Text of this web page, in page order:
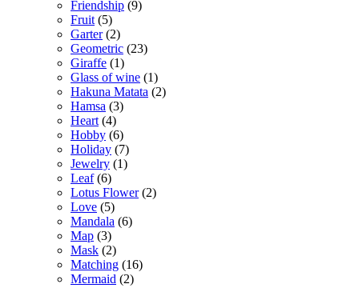
Friendship (9)
Fruit (5)
Garter(2)
Geometric (23)
Giraffe (1)
Glass of wine (1)
Hakuna Matata (2)
Hamsa (3)
Heart (4)
Hobby (6)
Holiday (7)
Jewelry (1)
Leaf(6)
Lotus Flower(2)
Love (5)
Mandala (6)
Map (3)
Mask (2)
Matching (16)
Mermaid (2)